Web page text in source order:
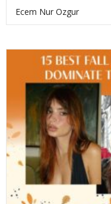
Ecem Nur Ozgur